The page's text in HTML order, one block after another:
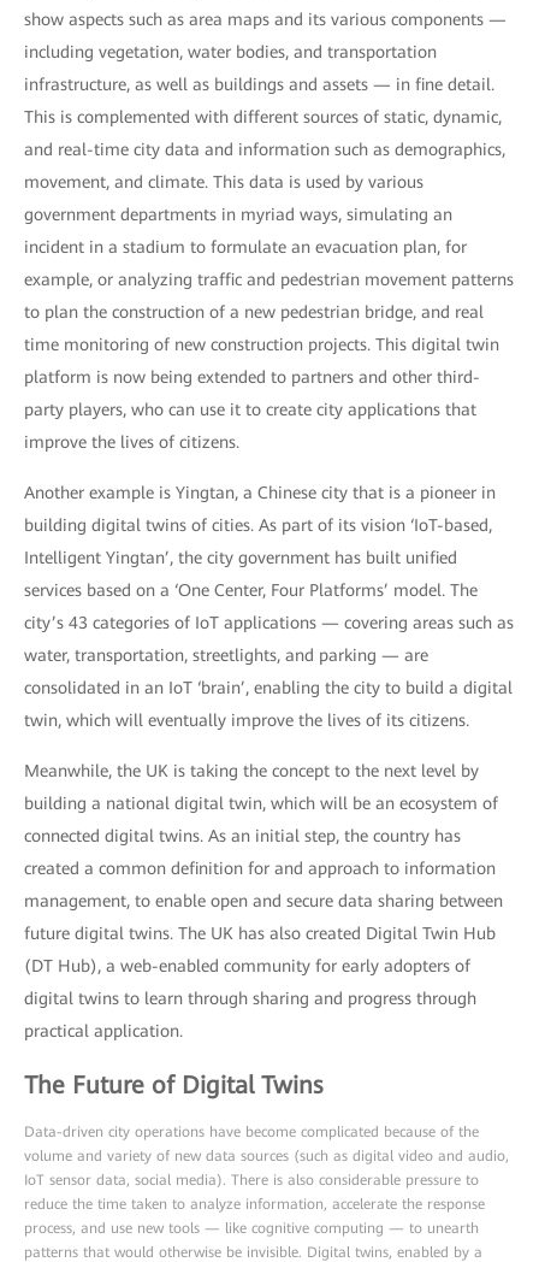
show aspects such as area maps and its various components —
including vegetation, water bodies, and transportation
infrastructure, as well as buildings and assets — in fine detail.
This is complemented with different sources of static, dynamic,
and real-time city data and information such as demographics,
movement, and climate. This data is used by various
government departments in myriad ways, simulating an
incident in a stadium to formulate an evacuation plan, for
example, or analyzing traffic and pedestrian movement patterns
to plan the construction of a new pedestrian bridge, and real
time monitoring of new construction projects. This digital twin
platform is now being extended to partners and other third-
party players, who can use it to create city applications that
improve the lives of citizens.
Another example is Yingtan, a Chinese city that is a pioneer in
building digital twins of cities. As part of its vision ‘IoT-based,
Intelligent Yingtan’, the city government has built unified
services based on a ‘One Center, Four Platforms’ model. The
city’s 43 categories of IoT applications — covering areas such as
water, transportation, streetlights, and parking — are
consolidated in an IoT ‘brain’, enabling the city to build a digital
twin, which will eventually improve the lives of its citizens.
Meanwhile, the UK is taking the concept to the next level by
building a national digital twin, which will be an ecosystem of
connected digital twins. As an initial step, the country has
created a common definition for and approach to information
management, to enable open and secure data sharing between
future digital twins. The UK has also created Digital Twin Hub
(DT Hub), a web-enabled community for early adopters of
digital twins to learn through sharing and progress through
practical application.
The Future of Digital Twins
Data-driven city operations have become complicated because of the
volume and variety of new data sources (such as digital video and audio,
IoT sensor data, social media). There is also considerable pressure to
reduce the time taken to analyze information, accelerate the response
process, and use new tools — like cognitive computing — to unearth
patterns that would otherwise be invisible. Digital twins, enabled by a